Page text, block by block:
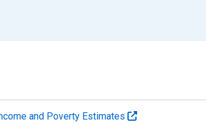
and Poverty Estimates